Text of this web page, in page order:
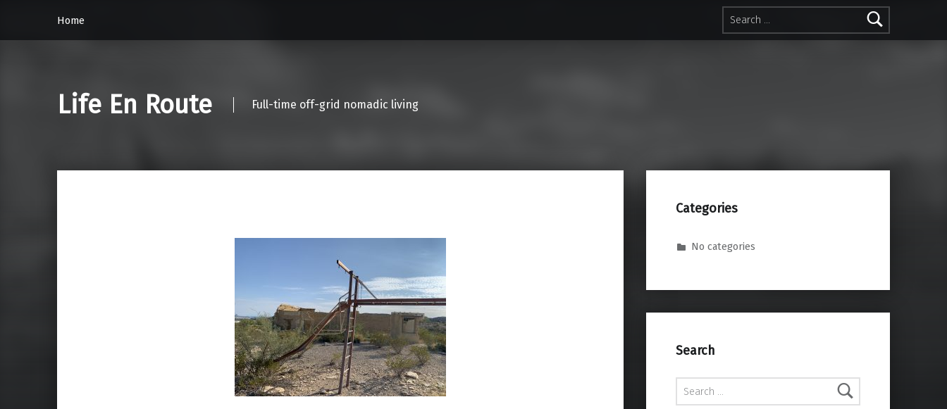
Search for:
Home
Life En Route Full-time off-grid nomadic living
Categories
No categories
Search
Search for: